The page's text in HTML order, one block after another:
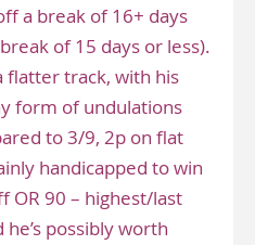
a break of 16+ days
of 15 days or less).
flatter track, with his
form of undulations
to 3/9, 2p on flat
handicapped to win
OR 90 – highest/last
possibly worth